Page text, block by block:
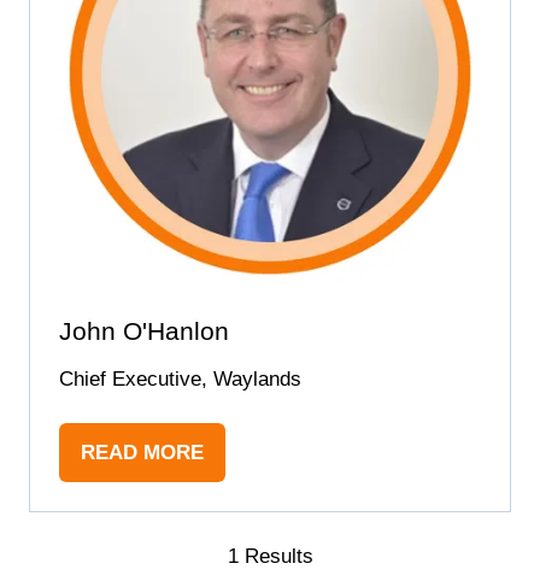
John O'Hanlon
Chief Executive, Waylands
READ MORE
(OPENS
1 Results